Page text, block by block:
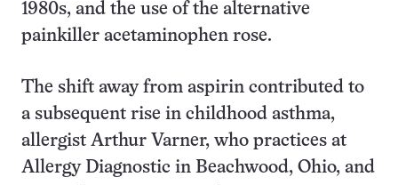
1980s, and the use of the alternative
painkiller acetaminophen rose.
The shift away from aspirin contributed to
a subsequent rise in childhood asthma,
allergist Arthur Varner, who practices at
Allergy Diagnostic in Beachwood, Ohio, and